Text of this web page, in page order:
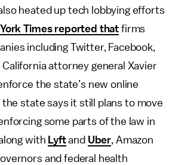
heated up tech lobbying efforts
Times reported that firms
including Twitter, Facebook,
California attorney general Xavier
the state’s new online
the state says it still plans to move
some parts of the law in
with Lyftand Uber, Amazon
and federal health